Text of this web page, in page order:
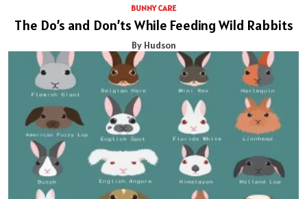
BUNNY CARE
The Do’s and Don’ts While Feeding Wild Rabbits
By Hudson